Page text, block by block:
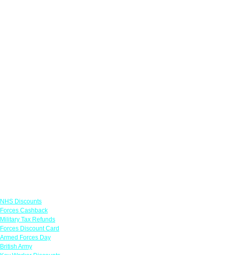
NHS Discounts
Forces Cashback
Military Tax Refunds
Forces Discount Card
Armed Forces Day
British Army